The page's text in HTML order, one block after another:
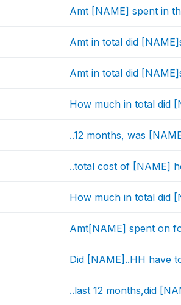
Amt [NAME] spent in
Amt in total did
Amt in total did
How much in total did
..12 months, was
..total cost of [NAME]
How much in total did
Amt[NAME] spent on
Did [NAME]..HH have
..last 12 months,did